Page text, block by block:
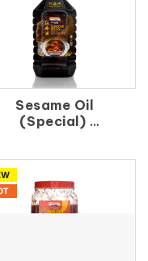
Sesame Oil
(Special)